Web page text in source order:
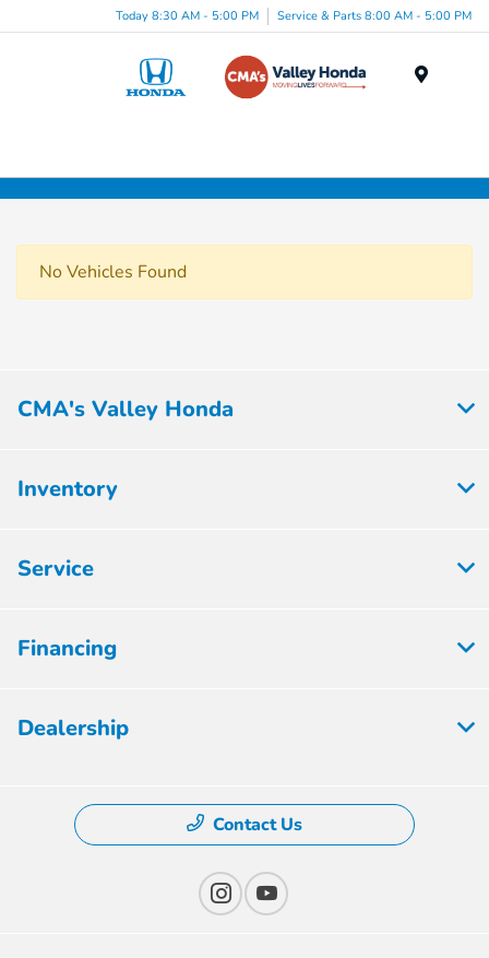
Today 8:30 AM - 5:00 PM Service & Parts 8:00 AM - 5:00 PM
No Vehicles Found
CMA's Valley Honda
Inventory
Service
Financing
Dealership
Contact Us